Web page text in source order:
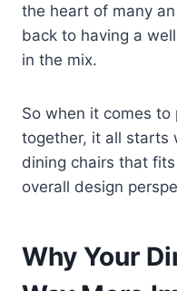
the heart of many
back to having a
in the mix.
So when it comes
together, it all starts
dining chairs that
overall design
Why Your